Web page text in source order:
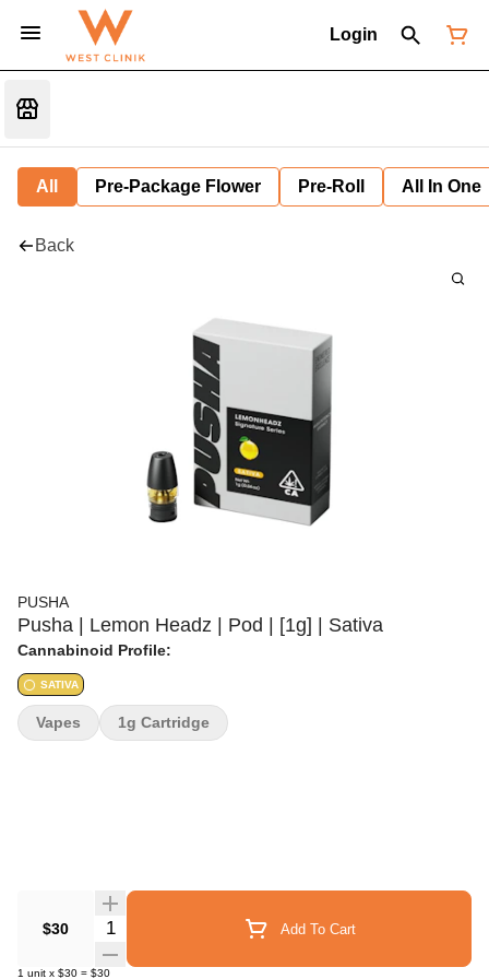
Login
All Pre-Package Flower Pre-Roll All In One
Back
PUSHA
Pusha | Lemon Headz | Pod | [1g] | Sativa
Cannabinoid Profile:
SATIVA
$30 Quantity Selector Add To Cart
1 unit x $30 = $30
Vapes 1g Cartridge